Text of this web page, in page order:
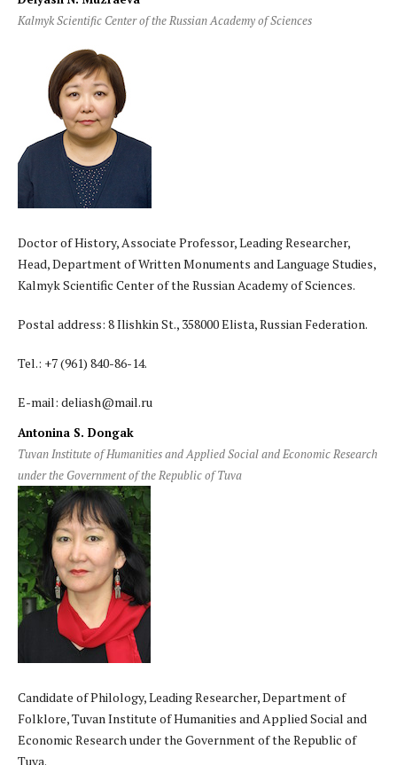
Kalmyk Scientific Center of the Russian Academy of Sciences
Doctor of History, Associate Professor, Leading Researcher,
Head, Department of Written Monuments and Language Studies,
Kalmyk Scientific Center of the Russian Academy of Sciences.
Postal address: 8 Ilishkin St., 358000 Elista, Russian Federation.
Tel.: +7 (961) 840-86-14.
E-mail: deliash@mail.ru
Antonina S. Dongak
Tuvan Institute of Humanities and Applied Social and Economic Research
under the Government of the Republic of Tuva
Candidate of Philology, Leading Researcher, Department of
Folklore, Tuvan Institute of Humanities and Applied Social and
Economic Research under the Government of the Republic of
Tuva.